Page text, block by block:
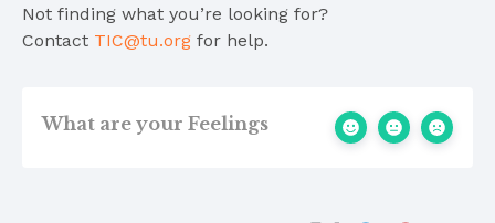
Not finding what you’re looking for?
Contact TIC@tu.org for help.
What are your Feelings